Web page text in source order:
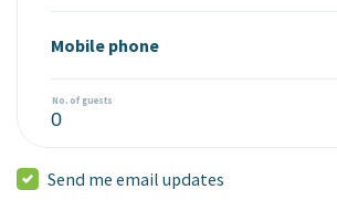
Mobile phone
No. of guests
Send me email updates